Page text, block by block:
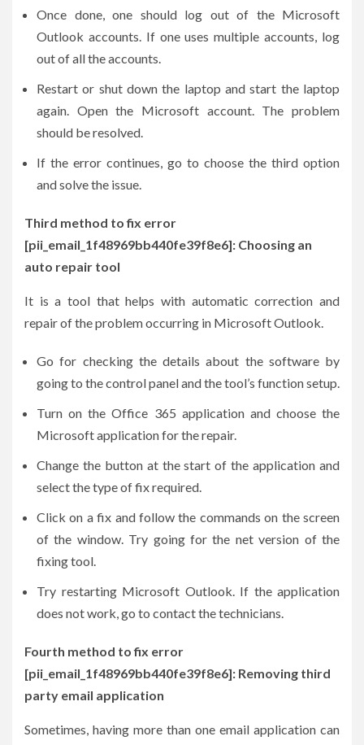
Once done, one should log out of the Microsoft
Outlook accounts. If one uses multiple accounts, log
out of all the accounts.
Restart or shut down the laptop and start the laptop
again. Open the Microsoft account. The problem
should be resolved.
If the error continues, go to choose the third option
and solve the issue.
Third method to fix error
[pii_email_1f48969bb440fe39f8e6]: Choosing an
auto repair tool
It is a tool that helps with automatic correction and
repair of the problem occurring in Microsoft Outlook.
Go for checking the details about the software by
going to the control panel and the tool’s function setup.
Turn on the Office 365 application and choose the
Microsoft application for the repair.
Change the button at the start of the application and
select the type of fix required.
Click on a fix and follow the commands on the screen
of the window. Try going for the net version of the
fixing tool.
Try restarting Microsoft Outlook. If the application
does not work, go to contact the technicians.
Fourth method to fix error
[pii_email_1f48969bb440fe39f8e6]: Removing third
party email application
Sometimes, having more than one email application can